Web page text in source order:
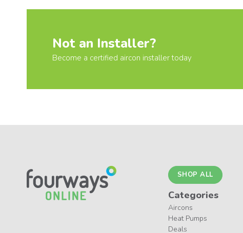
Not an Installer?
Become a certified aircon installer today
SHOP ALL
Categories
Aircons
Heat Pumps
Deals